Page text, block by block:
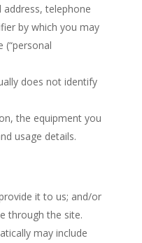
telephone
by which you may
does not identify
the equipment you
usage details.
it to us; and/or
through the site.
may include